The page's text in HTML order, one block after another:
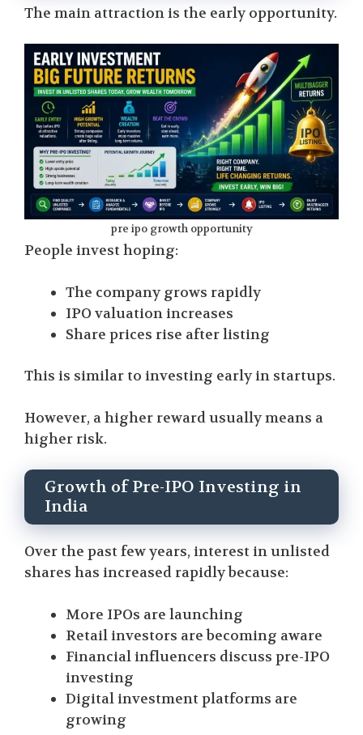
The main attraction is the early opportunity.
pre ipo growth opportunity
People invest hoping:
The company grows rapidly
IPO valuation increases
Share prices rise after listing
This is similar to investing early in startups.
However, a higher reward usually means a
higher risk.
Growth of Pre-IPO Investing in
India
Over the past few years, interest in unlisted
shares has increased rapidly because:
More IPOs are launching
Retail investors are becoming aware
Financial influencers discuss pre-IPO
investing
Digital investment platforms are
growing